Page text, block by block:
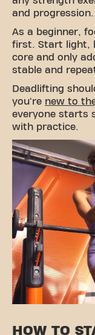
and progression.
As a beginner,
first. Start light,
core and only
stable and
Deadlifting
you're new to
everyone starts
with practice.
HOW TO